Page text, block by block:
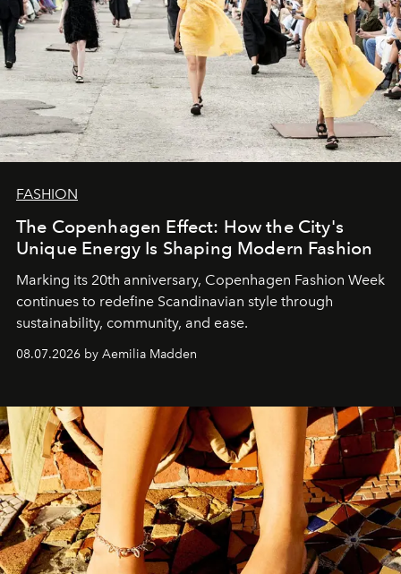
FASHION
The Copenhagen Effect: How the City's
Unique Energy Is Shaping Modern Fashion
Marking its 20th anniversary, Copenhagen Fashion Week
continues to redefine Scandinavian style through
sustainability, community, and ease.
08.07.2026 by Aemilia Madden